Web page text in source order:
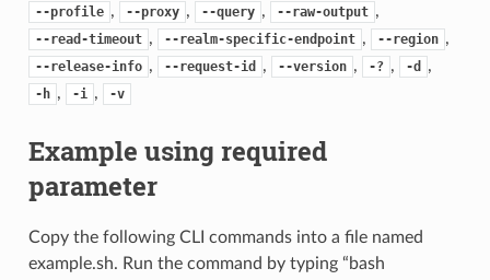
--profile , --proxy , --query , --raw-output ,
--read-timeout , --realm-specific-endpoint , --region ,
--release-info , --request-id , --version , -? , -d ,
-h , -i , -v
Example using required
parameter
Copy the following CLI commands into a file named
example.sh. Run the command by typing “bash